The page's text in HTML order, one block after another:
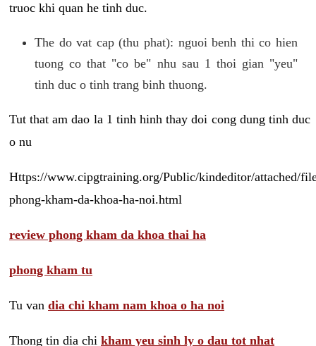
truoc khi quan he tinh duc.
The do vat cap (thu phat): nguoi benh thi co hien
tuong co that "co be" nhu sau 1 thoi gian "yeu"
tinh duc o tinh trang binh thuong.
Tut that am dao la 1 tinh hinh thay doi cong dung tinh duc
o nu
Https://www.cipgtraining.org/Public/kindeditor/attached/
phong-kham-da-khoa-ha-noi.html
review phong kham da khoa thai ha
phong kham tu
Tu van dia chi kham nam khoa o ha noi
Thong tin dia chi kham yeu sinh ly o dau tot nhat